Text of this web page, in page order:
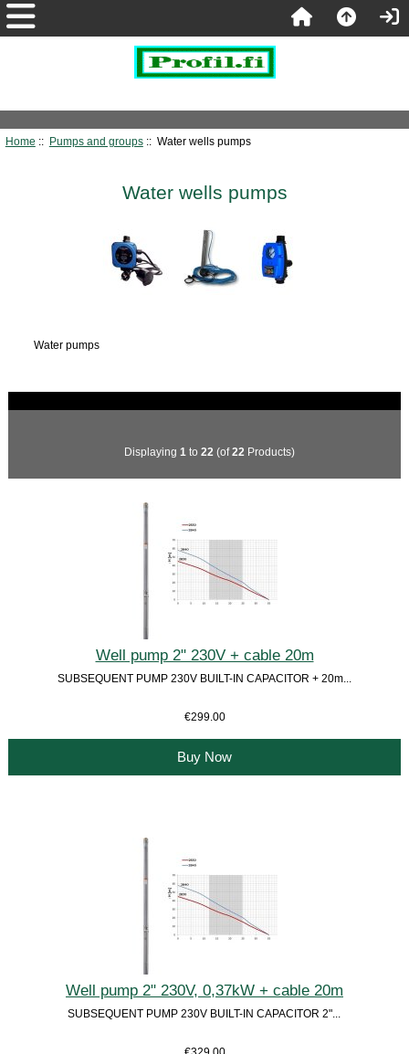
Home :: Pumps and groups:: Water wells pumps
Water wells pumps
Water pumps
Displaying 1 to 22 (of22 Products)
Well pump 2" 230V + cable 20m
SUBSEQUENT PUMP 230V BUILT-IN CAPACITOR + 20m...
€299.00
Buy Now
Well pump 2" 230V, 0,37kW + cable 20m
SUBSEQUENT PUMP 230V BUILT-IN CAPACITOR 2"...